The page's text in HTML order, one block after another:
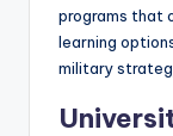
programs that
learning
military